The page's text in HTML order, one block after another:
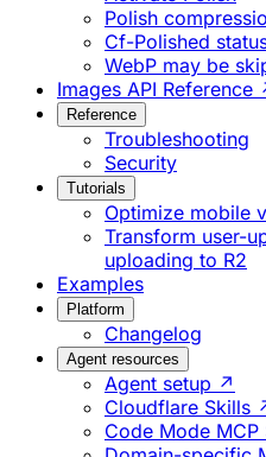
Polish
Cf-Polished
WebP may be
Images API Reference
Reference
Troubleshooting
Security
Tutorials
Optimize mobile
Transform user-
uploading to R2
Examples
Platform
Changelog
Agent resources
Agent setup ↗
Cloudflare Skills
Code Mode